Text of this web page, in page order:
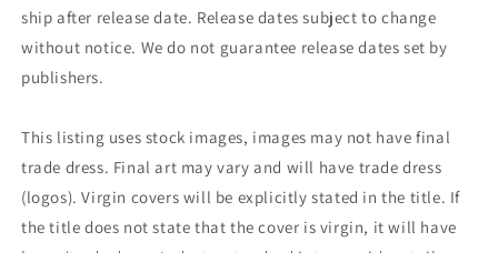
ship after release date. Release dates subject to change
without notice. We do not guarantee release dates set by
publishers.
This listing uses stock images, images may not have final
trade dress. Final art may vary and will have trade dress
(logos). Virgin covers will be explicitly stated in the title. If
the title does not state that the cover is virgin, it will have